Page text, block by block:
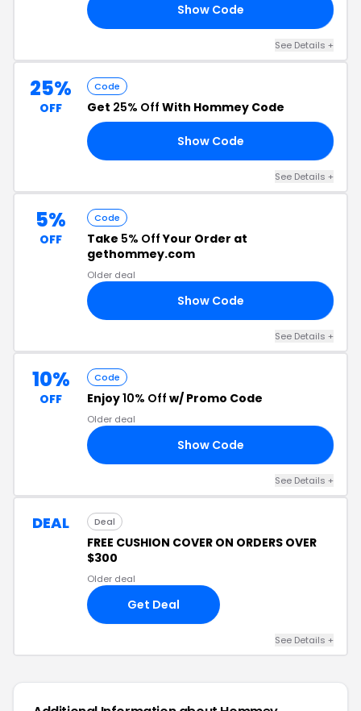
Show Code
See Details +
25%
OFF
Code
Get 25% Off With Hommey Code
Show Code
See Details +
5%
OFF
Code
Take 5% OffYour Order at
gethommey.com
Older deal
Show Code
See Details +
10%
OFF
Code
Enjoy10% Off w/ Promo Code
Older deal
Show Code
See Details +
DEAL Deal
FREE CUSHION COVER ON ORDERS OVER
$300
Older deal
Get Deal
See Details +